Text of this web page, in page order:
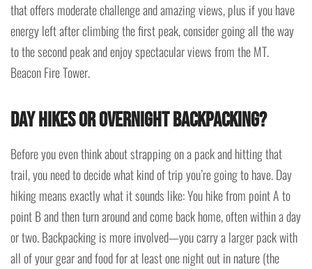
that offers moderate challenge and amazing views, plus if you have
energy left after climbing the first peak, consider going all the way
to the second peak and enjoy spectacular views from the MT.
Beacon Fire Tower.
Day hikes or overnight backpacking?
Before you even think about strapping on a pack and hitting that
trail, you need to decide what kind of trip you’re going to have. Day
hiking means exactly what it sounds like: You hike from point A to
point B and then turn around and come back home, often within a day
or two. Backpacking is more involved—you carry a larger pack with
all of your gear and food for at least one night out in nature (the